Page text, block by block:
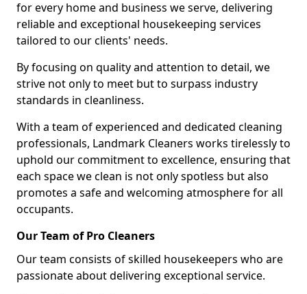
for every home and business we serve, delivering
reliable and exceptional housekeeping services
tailored to our clients' needs.
By focusing on quality and attention to detail, we
strive not only to meet but to surpass industry
standards in cleanliness.
With a team of experienced and dedicated cleaning
professionals, Landmark Cleaners works tirelessly to
uphold our commitment to excellence, ensuring that
each space we clean is not only spotless but also
promotes a safe and welcoming atmosphere for all
occupants.
Our Team of Pro Cleaners
Our team consists of skilled housekeepers who are
passionate about delivering exceptional service.